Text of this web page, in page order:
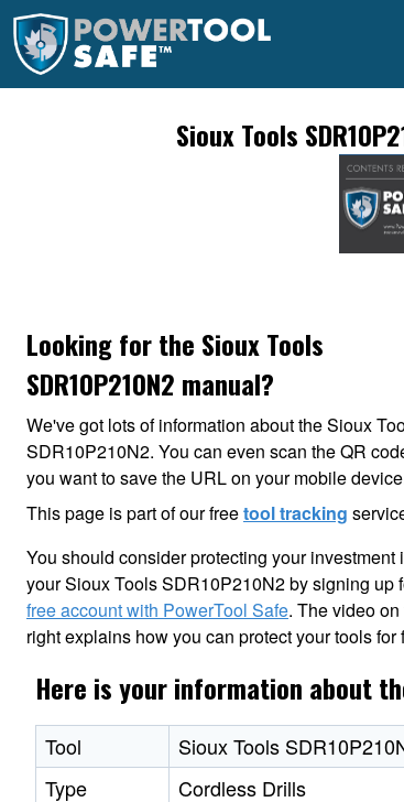
Sioux Tools
Looking for the Sioux Tools
SDR10P210N2 manual?
We've got lots of information about the Sioux
SDR10P210N2. You can even scan the QR
you want to save the URL on your mobile
This page is part of our freetool tracking
You should consider protecting your investment
your Sioux Tools SDR10P210N2 by signing up
free account with PowerTool Safe. The video
right explains how you can protect your tools for
Here is your information about
Tool
Sioux Tools
Type
Cordless Drills